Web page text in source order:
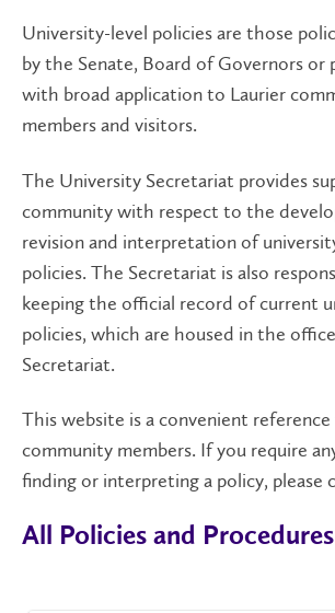
University-level policies are those
by the Senate, Board of Governors or
with broad application to Laurier
members and visitors.
The University Secretariat provides
community with respect to the
revision and interpretation of
policies. The Secretariat is also
keeping the official record of current
policies, which are housed in the
Secretariat.
This website is a convenient
community members. If you require
finding or interpreting a policy, please
All Policies and Procedures